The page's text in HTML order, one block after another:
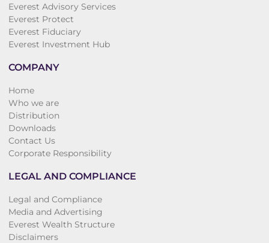
Everest Advisory Services
Everest Protect
Everest Fiduciary
Everest Investment Hub
COMPANY
Home
Who we are
Distribution
Downloads
Contact Us
Corporate Responsibility
LEGAL AND COMPLIANCE
Legal and Compliance
Media and Advertising
Everest Wealth Structure
Disclaimers